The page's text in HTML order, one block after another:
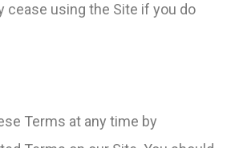
cease using the Site if you do
Terms at any time by